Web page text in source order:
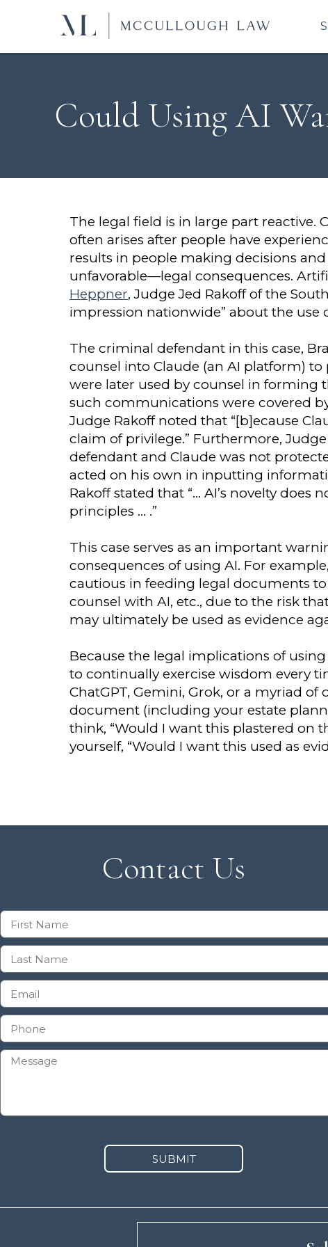
Could Using AI
The legal field is in large part reactive.
often arises after people have
results in people making decisions
unfavorable—legal consequences.
Heppner, Judge Jed Rakoff of the
impression nationwide” about the
The criminal defendant in this case,
counsel into Claude (an AI platform)
were later used by counsel in forming
such communications were covered
Judge Rakoff noted that “[b]ecause
claim of privilege.” Furthermore,
defendant and Claude was not
acted on his own in inputting
Rakoff stated that “… AI’s novelty
principles … .”
This case serves as an important
consequences of using AI. For
cautious in feeding legal documents
counsel with AI, etc., due to the risk
may ultimately be used as evidence
Because the legal implications of
to continually exercise wisdom every
ChatGPT, Gemini, Grok, or a myriad
document (including your estate
think, “Would I want this plastered on
yourself, “Would I want this used as
Contact Us
SUBMIT